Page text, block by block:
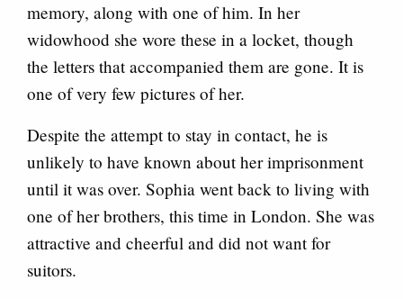
memory, along with one of him. In her
widowhood she wore these in a locket, though
the letters that accompanied them are gone. It is
one of very few pictures of her.
Despite the attempt to stay in contact, he is
unlikely to have known about her imprisonment
until it was over. Sophia went back to living with
one of her brothers, this time in London. She was
attractive and cheerful and did not want for
suitors.